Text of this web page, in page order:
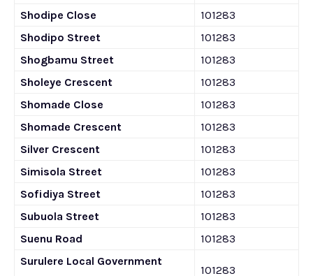
Shodipe Close
101283
Shodipo Street
101283
Shogbamu Street
101283
Sholeye Crescent
101283
Shomade Close
101283
Shomade Crescent
101283
Silver Crescent
101283
Simisola Street
101283
Sofidiya Street
101283
Subuola Street
101283
Suenu Road
101283
Surulere Local Government
101283